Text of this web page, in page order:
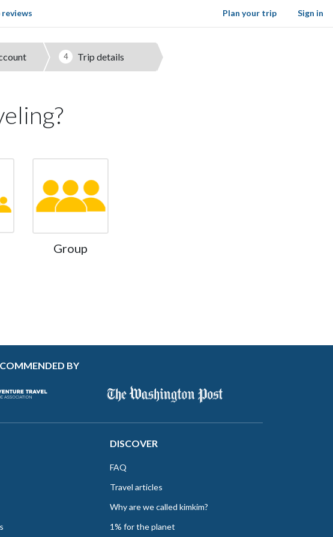
Sign in
reviews Plan your trip
4 Trip details
Group
BY
DISCOVER
FAQ
Travel articles
Why are we called kimkim?
1% for the planet